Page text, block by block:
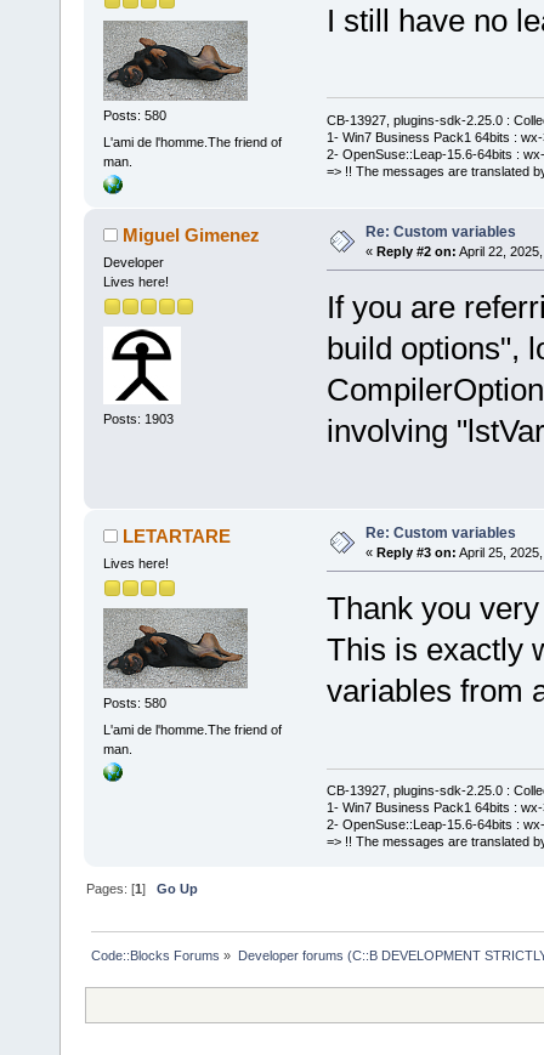
Posts: 580
L'ami de l'homme.The friend of
man.
I still have no
CB-13927, plugins-sdk-2.25.0 :
1- Win7 Business Pack1 64bits :
2- OpenSuse::Leap-15.6-64bits :
=> !! The messages are translated
Miguel Gimenez
Developer
Lives here!
Posts: 1903
Re: Custom variables
« Reply #2 on: April 22,
If you are
build options",
involving
LETARTARE
Lives here!
Posts: 580
L'ami de l'homme.The friend of
man.
Re: Custom variables
« Reply #3 on: April 25,
Thank you
This is exactly
variables from
CB-13927, plugins-sdk-2.25.0 :
1- Win7 Business Pack1 64bits :
2- OpenSuse::Leap-15.6-64bits :
=> !! The messages are translated
Pages: [1]Go Up
Code::Blocks Forums » Developer forums (C::B DEVELOPMENT